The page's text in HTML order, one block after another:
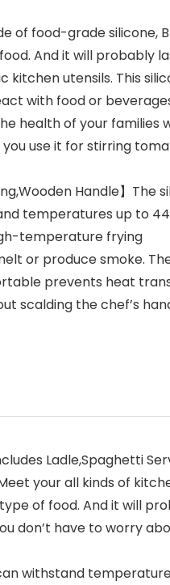
of food-grade silicone,
And it will probably
utensils. This
with food or
health of your families
use it for stirring
Handle】The
temperatures up to
temperature frying
or produce smoke.
prevents heat
scalding the chef’s
Ladle,Spaghetti
your all kinds of
of food. And it will
don’t have to worry
withstand